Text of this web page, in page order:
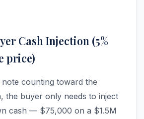
Cash Injection (5%
price)
counting toward the
the buyer only needs to inject
cash — $75,000 on a $1.5M